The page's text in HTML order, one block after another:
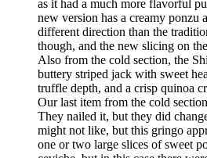
as it had a much more flavorful
new version has a creamy ponzu
different direction than the
though, and the new slicing on
Also from the cold section, the
buttery striped jack with sweet
truffle depth, and a crisp quinoa
Our last item from the cold
They nailed it, but they did
might not like, but this gringo
one or two large slices of sweet